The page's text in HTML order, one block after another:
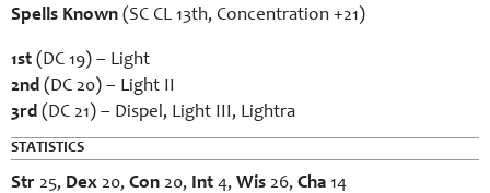
Spells Known (SC CL 13th, Concentration +21)
1st (DC 19) – Light
2nd (DC 20) – Light II
3rd (DC 21) – Dispel, Light III, Lightra
STATISTICS
Str 25, Dex 20, Con 20, Int 4, Wis 26, Cha 14